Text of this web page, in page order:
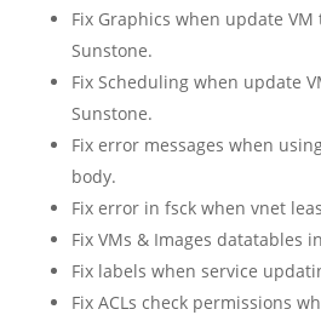
Fix Graphics when update
Sunstone.
Fix Scheduling when update
Sunstone.
Fix error messages when
body.
Fix error in fsck when vnet
Fix VMs & Images datatables
Fix labels when service
Fix ACLs check permissions